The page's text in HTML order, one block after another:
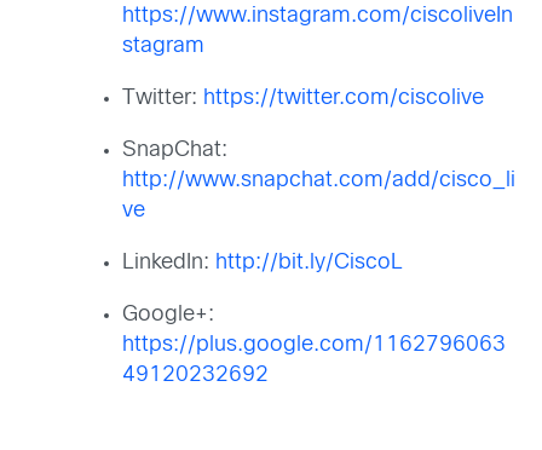
https://www.instagram.com/ciscoliveIn
stagram
Twitter: https://twitter.com/ciscolive
SnapChat:
http://www.snapchat.com/add/cisco_li
ve
LinkedIn: http://bit.ly/CiscoL
Google+:
https://plus.google.com/1162796063
49120232692